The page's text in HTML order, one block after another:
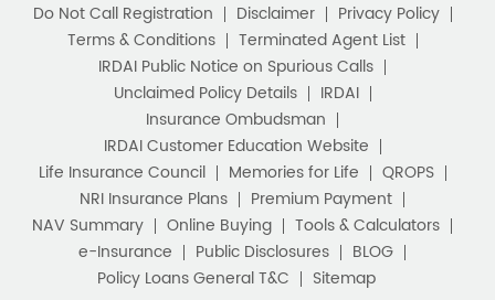
Do Not Call Registration Disclaimer
Privacy Policy
Terms & Conditions
Terminated Agent List
IRDAI Public Notice on Spurious Calls
Unclaimed Policy Details
IRDAI
Insurance Ombudsman
IRDAI Customer Education Website
Life Insurance Council
Memories for Life
QROPS
NRI Insurance Plans
Premium Payment
NAV Summary
Online Buying
Tools & Calculators
e-Insurance
Public Disclosures
BLOG
Policy Loans General T&C
Sitemap